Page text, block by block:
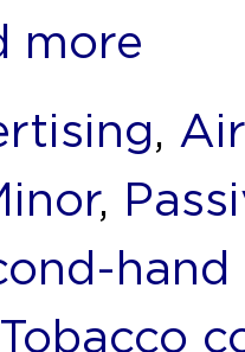
more
,
,
hand
Tobacco